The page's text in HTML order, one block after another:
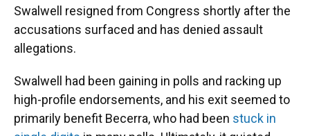
Swalwell resigned from Congress shortly after the
accusations surfaced and has denied assault
allegations.
Swalwell had been gaining in polls and racking up
high-profile endorsements, and his exit seemed to
primarily benefit Becerra, who had been stuck in